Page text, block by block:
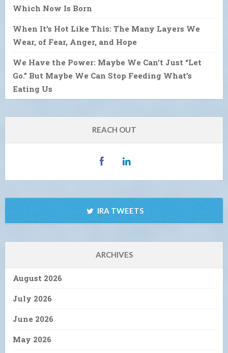
Which Now Is Born
When It’s Hot Like This: The Many Layers We
Wear, of Fear, Anger, and Hope
We Have the Power: Maybe We Can’t Just “Let
Go.” But Maybe We Can Stop Feeding What’s
Eating Us
REACH OUT
IRA TWEETS
ARCHIVES
August 2026
July 2026
June 2026
May 2026